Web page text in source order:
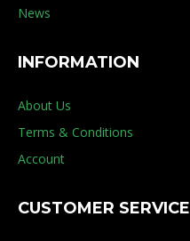
News
INFORMATION
About Us
Terms & Conditions
Account
CUSTOMER SERVICE